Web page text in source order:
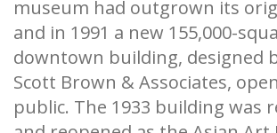
museum had outgrown its
and in 1991 a new 155,000-
downtown building, designed
Scott Brown & Associates,
public. The 1933 building was